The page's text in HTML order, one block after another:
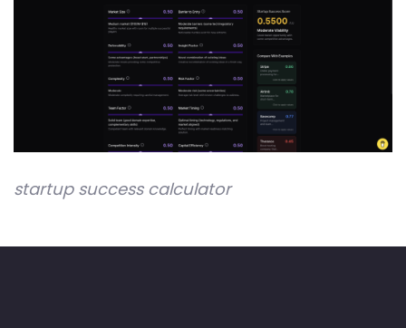
startup success calculator